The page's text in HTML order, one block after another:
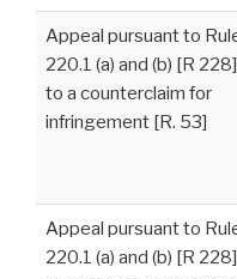
Appeal pursuant to
220.1 (a) and (b) [R
to a counterclaim for
infringement [R. 53]
Appeal pursuant to
220.1 (a) and (b) [R